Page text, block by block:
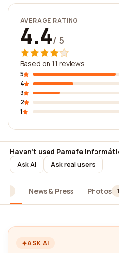
AVERAGE RATING
4.4/ 5
Based on 11 reviews
5
4
3
2
1
Haven't used Pamafe
Ask AI Ask real users
News & Press Photos 1
ASK AI